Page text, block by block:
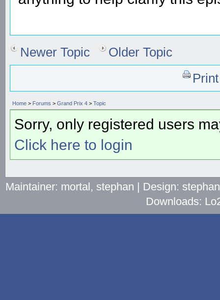
Newer Topic
Older Topic
Home > Forums > Grand Prix 4 > Topic
Sorry, only registered users
Click here to login
Maintainer: mortal, stephan | Design:
Downloads: